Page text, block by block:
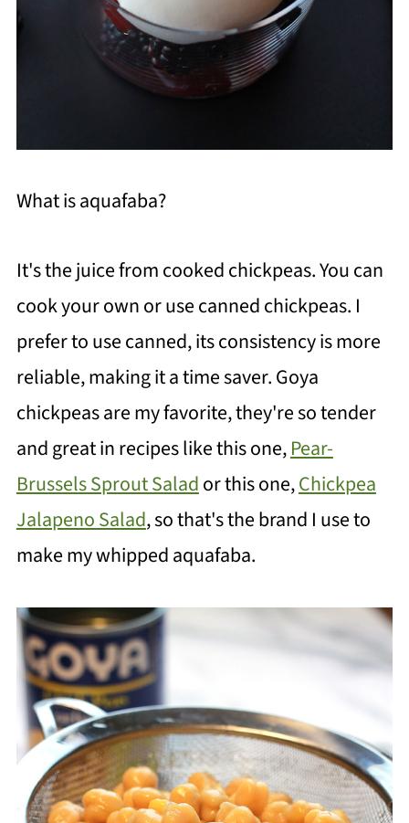
What is aquafaba?
It's the juice from cooked chickpeas. You can
cook your own or use canned chickpeas. I
prefer to use canned, its consistency is more
reliable, making it a time saver. Goya
chickpeas are my favorite, they're so tender
and great in recipes like this one,Pear-
Brussels Sprout Salador this one,Chickpea
Jalapeno Salad, so that's the brand I use to
make my whipped aquafaba.